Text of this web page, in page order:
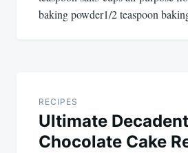
baking powder1/2 teaspoon
RECIPES
Ultimate Decadent
Chocolate Cake